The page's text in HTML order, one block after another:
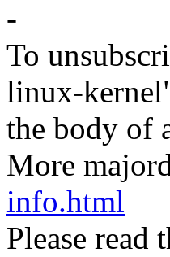
-
To
linux-
the body of
More
info.html
Please read